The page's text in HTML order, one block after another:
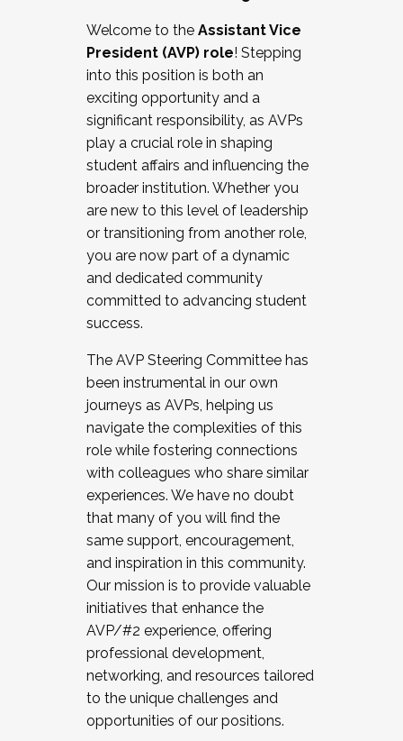
Working and operating with labor
relations/collective bargaining
Collaborating with academic affairs
Navigating politics
New laws and policies
Mental health of students/staff
...And much more.
JOIN A COHORT: We are now recruiting for
the Fall 2025 Cohort . Interested in joining a
cohort and/or becoming a Cohort
Facilitator complete the application by
December 5, 2025.
Welcome to the Assistant Vice
President (AVP) role! Stepping
into this position is both an
exciting opportunity and a
significant responsibility, as AVPs
play a crucial role in shaping
student affairs and influencing the
broader institution. Whether you
are new to this level of leadership
or transitioning from another role,
you are now part of a dynamic
and dedicated community
committed to advancing student
success.
The AVP Steering Committee has
been instrumental in our own
journeys as AVPs, helping us
navigate the complexities of this
role while fostering connections
with colleagues who share similar
experiences. We have no doubt
that many of you will find the
same support, encouragement,
and inspiration in this community.
Our mission is to provide valuable
initiatives that enhance the
AVP/#2 experience, offering
professional development,
networking, and resources tailored
to the unique challenges and
opportunities of our positions.